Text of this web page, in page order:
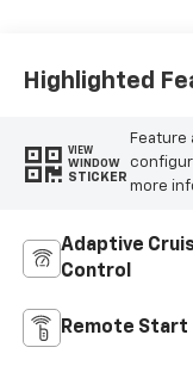
Brownstone
Highlighted
VIEW
WINDOW
STICKER
Feature
more
Adaptive
Control
Remote Start